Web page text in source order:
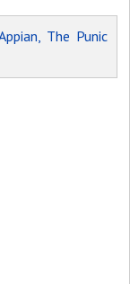
The Punic